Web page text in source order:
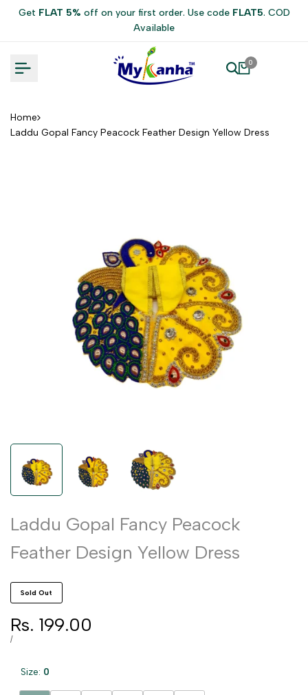
Get FLAT 5% off on your first order. Use code FLAT5. COD
Available
0
Home
Laddu Gopal Fancy Peacock Feather Design Yellow Dress
Laddu Gopal Fancy Peacock
Feather Design Yellow Dress
Sold Out
Sale
price
Rs. 199.00
UNIT
/PER
Size: 0